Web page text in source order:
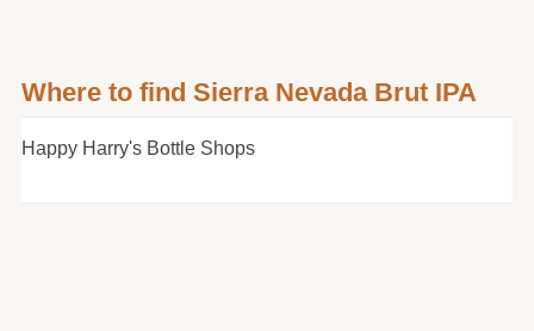
Where to find Sierra Nevada Brut IPA
Happy Harry's Bottle Shops